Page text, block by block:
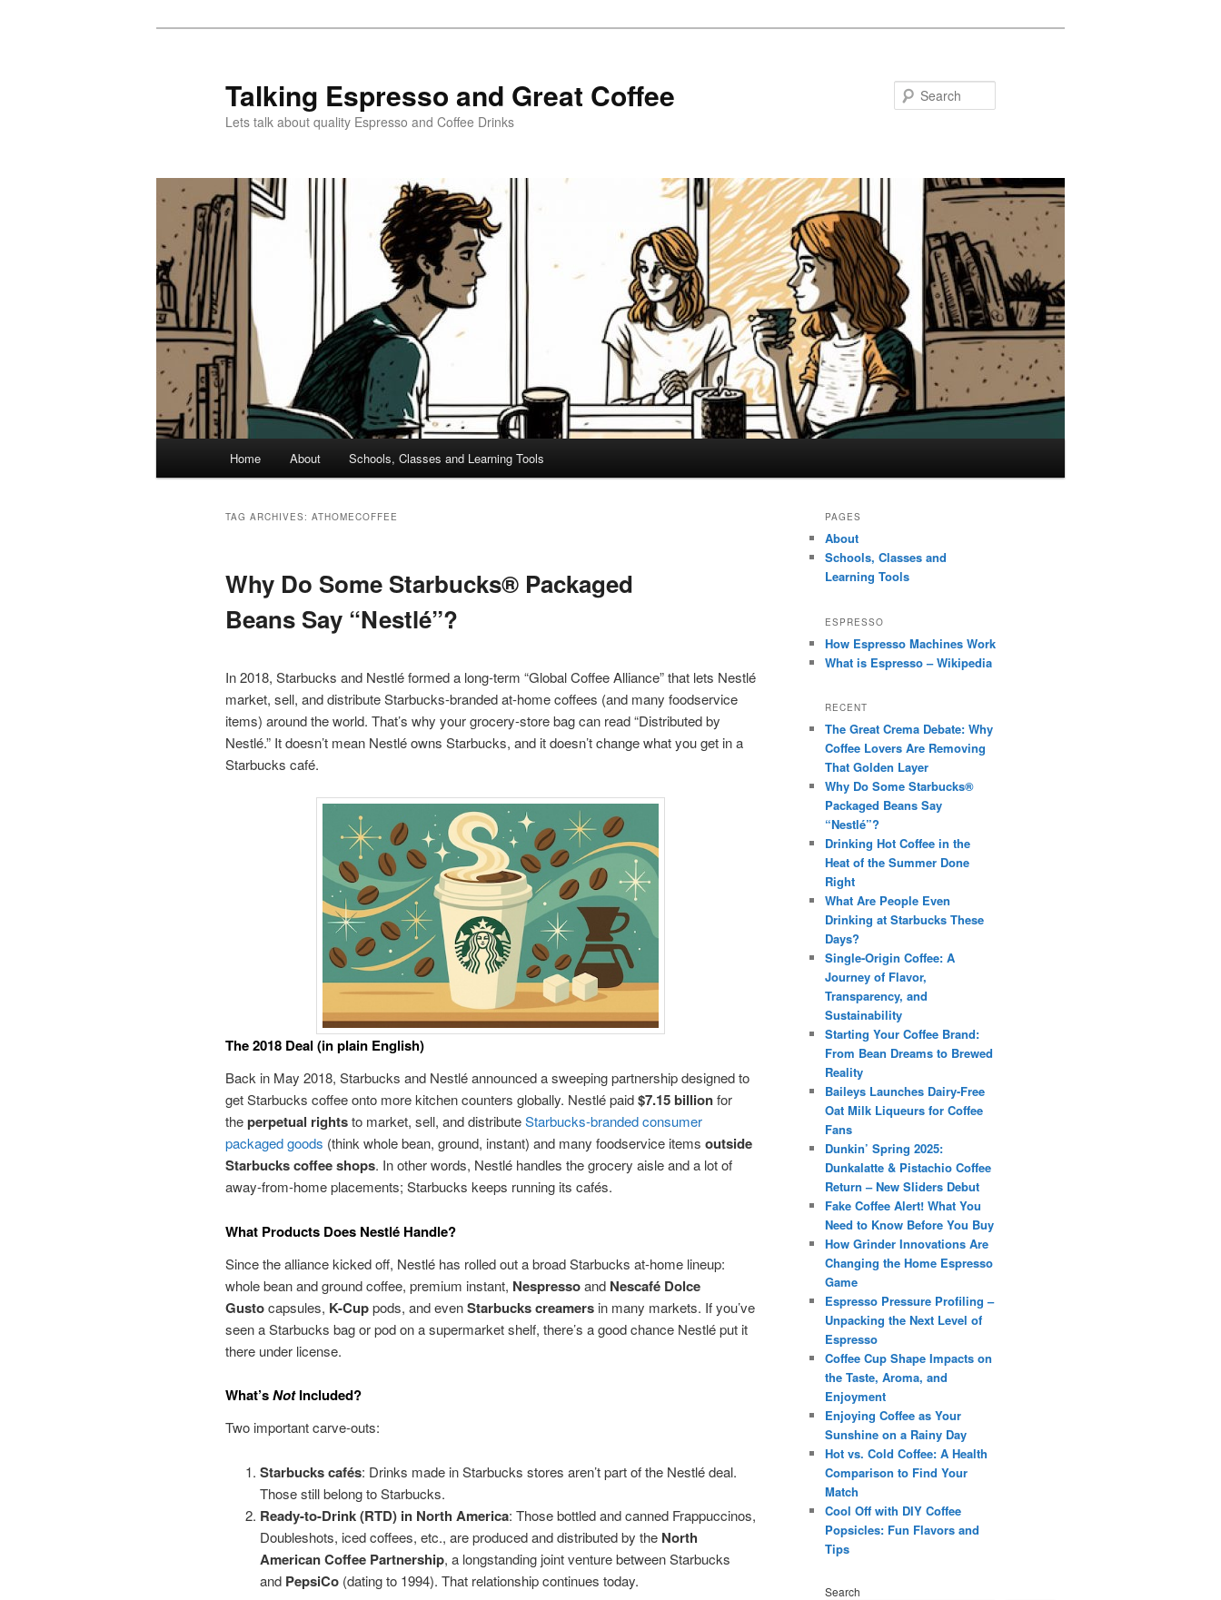
Talking Espresso and Great Coffee
Lets talk about quality Espresso and Coffee Drinks
Home About Schools, Classes and Learning Tools
TAG ARCHIVES: ATHOMECOFFEE
Why Do Some Starbucks® Packaged
Beans Say “Nestlé”?
In 2018, Starbucks and Nestlé formed a long-term “Global Coffee Alliance” that lets Nestlé
market, sell, and distribute Starbucks-branded at-home coffees (and many foodservice
items) around the world. That’s why your grocery-store bag can read “Distributed by
Nestlé.” It doesn’t mean Nestlé owns Starbucks, and it doesn’t change what you get in a
Starbucks café.
The 2018 Deal (in plain English)
Back in May 2018, Starbucks and Nestlé announced a sweeping partnership designed to
get Starbucks coffee onto more kitchen counters globally. Nestlé paid$7.15 billionfor
theperpetual rightsto market, sell, and distributeStarbucks-branded consumer
packaged goods (think whole bean, ground, instant) and many foodservice items outside
Starbucks coffee shops. In other words, Nestlé handles the grocery aisle and a lot of
away-from-home placements; Starbucks keeps running its cafés.
What Products Does Nestlé Handle?
Since the alliance kicked off, Nestlé has rolled out a broad Starbucks at-home lineup:
whole bean and ground coffee, premium instant, Nespressoand Nescafé Dolce
Gustocapsules, K-Cuppods, and evenStarbucks creamers in many markets. If you’ve
seen a Starbucks bag or pod on a supermarket shelf, there’s a good chance Nestlé put it
there under license.
What’sNotIncluded?
Two important carve-outs:
Starbucks cafés: Drinks made in Starbucks stores aren’t part of the Nestlé deal.
Those still belong to Starbucks.
Ready-to-Drink (RTD) in North America: Those bottled and canned Frappuccinos,
Doubleshots, iced coffees, etc., are produced and distributed by the North
American Coffee Partnership, a longstanding joint venture between Starbucks
and PepsiCo(dating to 1994). That relationship continues today.
PAGES
About
Schools, Classes and
Learning Tools
ESPRESSO
How Espresso Machines Work
What is Espresso – Wikipedia
RECENT
The Great Crema Debate: Why
Coffee Lovers Are Removing
That Golden Layer
Why Do Some Starbucks®
Packaged Beans Say
“Nestlé”?
Drinking Hot Coffee in the
Heat of the Summer Done
Right
What Are People Even
Drinking at Starbucks These
Days?
Single-Origin Coffee: A
Journey of Flavor,
Transparency, and
Sustainability
Starting Your Coffee Brand:
From Bean Dreams to Brewed
Reality
Baileys Launches Dairy-Free
Oat Milk Liqueurs for Coffee
Fans
Dunkin’ Spring 2025:
Dunkalatte & Pistachio Coffee
Return – New Sliders Debut
Fake Coffee Alert! What You
Need to Know Before You Buy
How Grinder Innovations Are
Changing the Home Espresso
Game
Espresso Pressure Profiling –
Unpacking the Next Level of
Espresso
Coffee Cup Shape Impacts on
the Taste, Aroma, and
Enjoyment
Enjoying Coffee as Your
Sunshine on a Rainy Day
Hot vs. Cold Coffee: A Health
Comparison to Find Your
Match
Cool Off with DIY Coffee
Popsicles: Fun Flavors and
Tips
Search